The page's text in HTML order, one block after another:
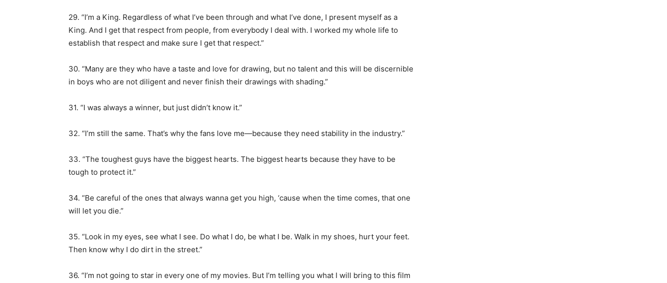
29. “I’m a King. Regardless of what I’ve been through and what I’ve done, I present myself as a
King. And I get that respect from people, from everybody I deal with. I worked my whole life to
establish that respect and make sure I get that respect.”
30. “Many are they who have a taste and love for drawing, but no talent and this will be discernible
in boys who are not diligent and never finish their drawings with shading.”
31. “I was always a winner, but just didn’t know it.”
32. “I’m still the same. That’s why the fans love me—because they need stability in the industry.”
33. “The toughest guys have the biggest hearts. The biggest hearts because they have to be
tough to protect it.”
34. “Be careful of the ones that always wanna get you high, ‘cause when the time comes, that one
will let you die.”
35. “Look in my eyes, see what I see. Do what I do, be what I be. Walk in my shoes, hurt your feet.
Then know why I do dirt in the street.”
36. “I’m not going to star in every one of my movies. But I’m telling you what I will bring to this film